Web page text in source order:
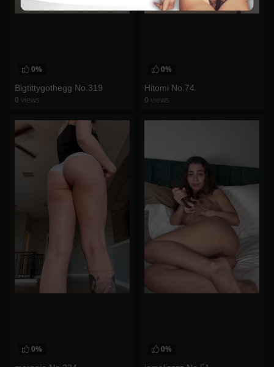
0%
Bigtittygothegg No.319
0 views
0%
Hitomi No.74
0 views
0% 0%